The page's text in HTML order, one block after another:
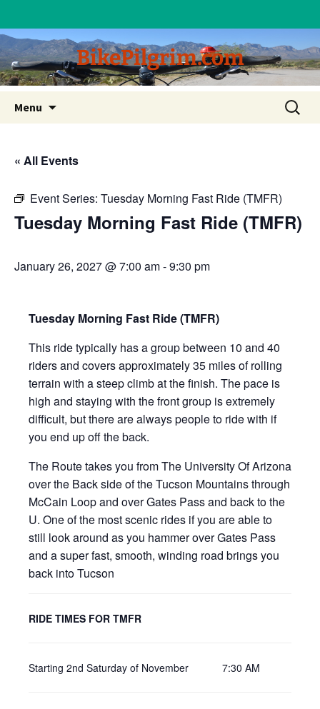
BikePilgrim.com
Menu
content
Search
for:
« All Events
Event Series: Tuesday Morning Fast Ride (TMFR)
Tuesday Morning Fast Ride (TMFR)
January 26, 2027 @ 7:00 am-9:30 pm
Tuesday Morning Fast Ride (TMFR)
This ride typically has a group between 10 and 40
riders and covers approximately 35 miles of rolling
terrain with a steep climb at the finish. The pace is
high and staying with the front group is extremely
difficult, but there are always people to ride with if
you end up off the back.
The Route takes you from The University Of Arizona
over the Back side of the Tucson Mountains through
McCain Loop and over Gates Pass and back to the
U. One of the most scenic rides if you are able to
still look around as you hammer over Gates Pass
and a super fast, smooth, winding road brings you
back into Tucson
RIDE TIMES FOR TMFR
Starting 2nd Saturday of November 7:30 AM